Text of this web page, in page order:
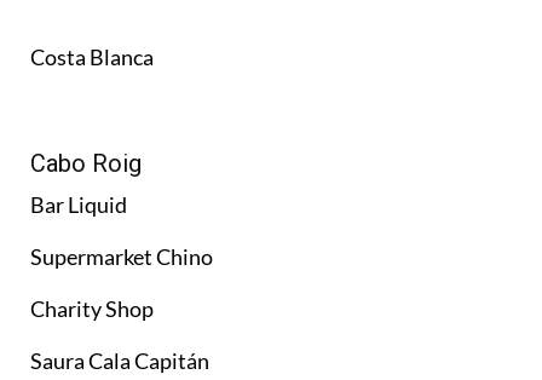
Costa Blanca
Cabo Roig
Bar Liquid
Supermarket Chino
Charity Shop
Saura Cala Capitán